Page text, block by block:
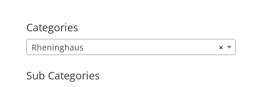
Categories
×
Rheninghaus
Sub Categories